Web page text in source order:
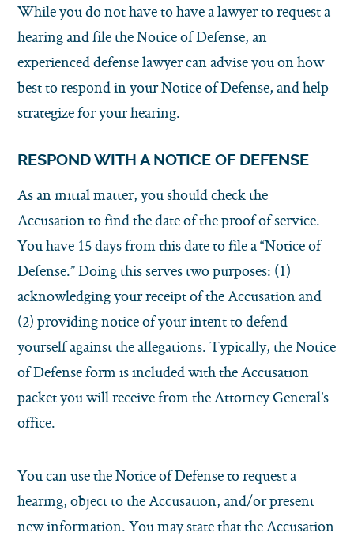
While you do not have to have a lawyer to request a
hearing and file the Notice of Defense, an
experienced defense lawyer can advise you on how
best to respond in your Notice of Defense, and help
strategize for your hearing.
RESPOND WITH A NOTICE OF DEFENSE
As an initial matter, you should check the
Accusation to find the date of the proof of service.
You have 15 days from this date to file a “Notice of
Defense.” Doing this serves two purposes: (1)
acknowledging your receipt of the Accusation and
(2) providing notice of your intent to defend
yourself against the allegations. Typically, the Notice
of Defense form is included with the Accusation
packet you will receive from the Attorney General’s
office.
You can use the Notice of Defense to request a
hearing, object to the Accusation, and/or present
new information. You may state that the Accusation